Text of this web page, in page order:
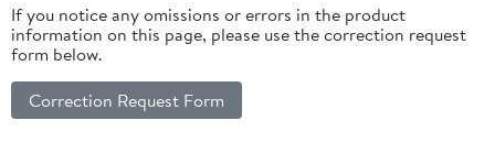
If you notice any omissions or errors in the product
information on this page, please use the correction request
form below.
Correction Request Form